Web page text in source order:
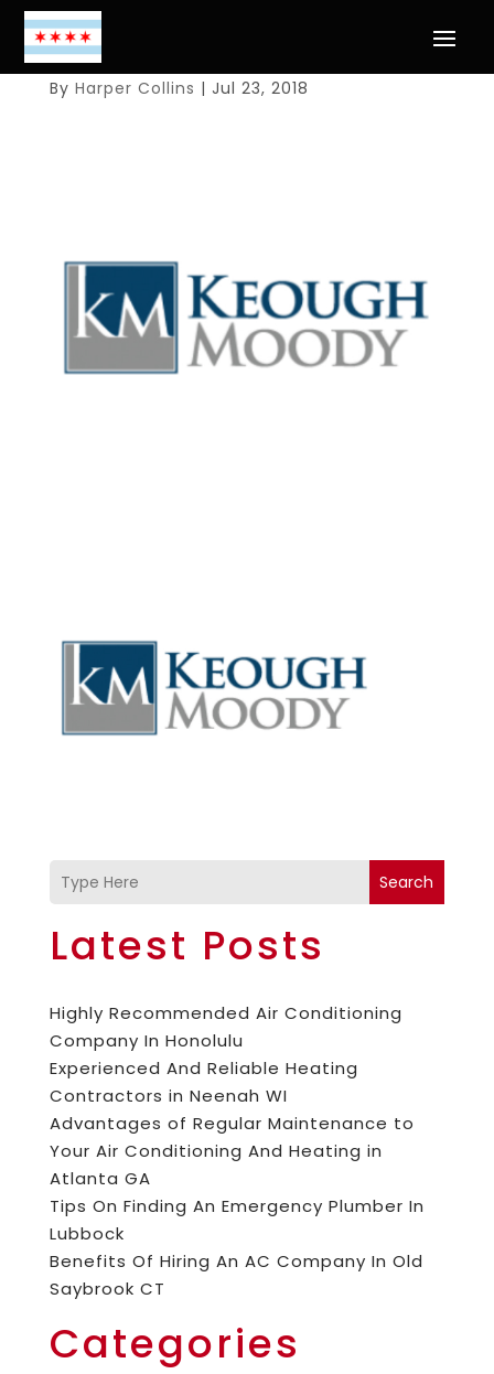
By Harper Collins | Jul 23, 2018
Search
Latest Posts
Highly Recommended Air Conditioning
Company In Honolulu
Experienced And Reliable Heating
Contractors in Neenah WI
Advantages of Regular Maintenance to
Your Air Conditioning And Heating in
Atlanta GA
Tips On Finding An Emergency Plumber In
Lubbock
Benefits Of Hiring An AC Company In Old
Saybrook CT
Categories